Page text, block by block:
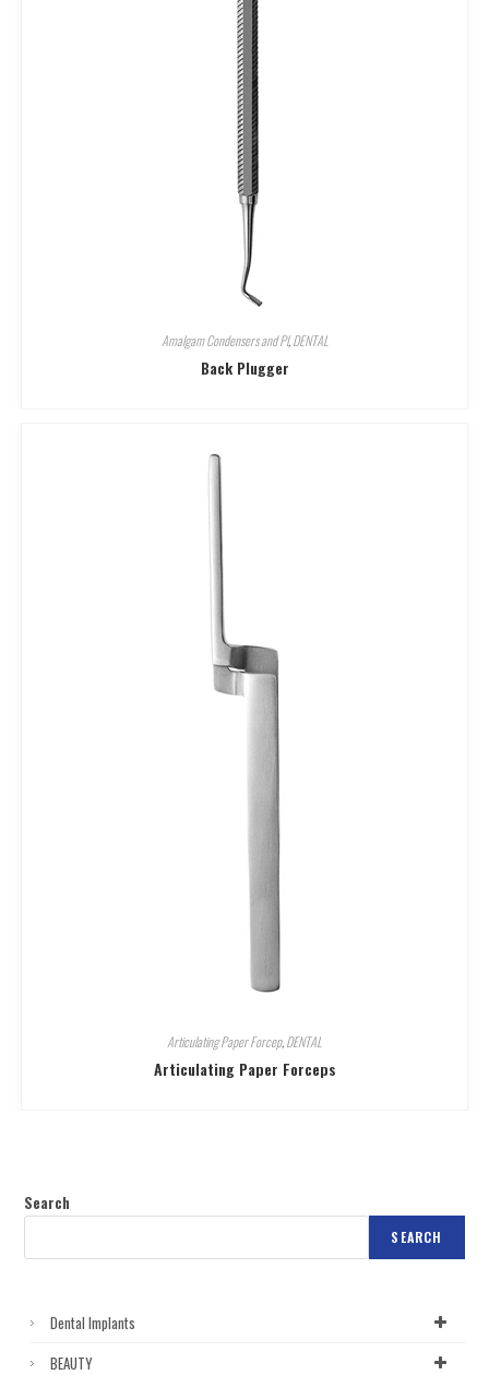
Amalgam Condensers and Pl,DENTAL
Back Plugger
Articulating Paper Forcep,DENTAL
Articulating Paper Forceps
Search
SEARCH
Dental Implants
BEAUTY